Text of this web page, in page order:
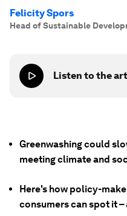
Felicity Spors
Head of Sustainable
Listen to the
Greenwashing could
meeting climate and
Here's how policy-
consumers can spot it –